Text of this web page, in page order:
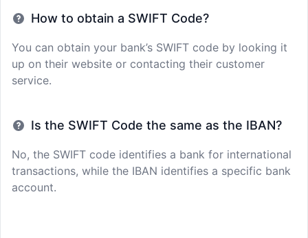
How to obtain a SWIFT Code?
You can obtain your bank’s SWIFT code by looking it
up on their website or contacting their customer
service.
Is the SWIFT Code the same as the IBAN?
No, the SWIFT code identifies a bank for international
transactions, while the IBAN identifies a specific bank
account.